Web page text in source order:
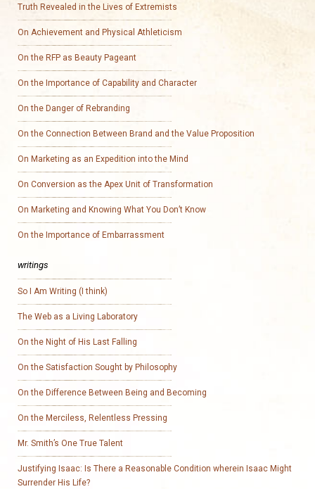
Truth Revealed in the Lives of Extremists
On Achievement and Physical Athleticism
On the RFP as Beauty Pageant
On the Importance of Capability and Character
On the Danger of Rebranding
On the Connection Between Brand and the Value Proposition
On Marketing as an Expedition into the Mind
On Conversion as the Apex Unit of Transformation
On Marketing and Knowing What You Don’t Know
On the Importance of Embarrassment
writings
So I Am Writing (I think)
The Web as a Living Laboratory
On the Night of His Last Falling
On the Satisfaction Sought by Philosophy
On the Difference Between Being and Becoming
On the Merciless, Relentless Pressing
Mr. Smith’s One True Talent
Justifying Isaac: Is There a Reasonable Condition wherein Isaac Might
Surrender His Life?